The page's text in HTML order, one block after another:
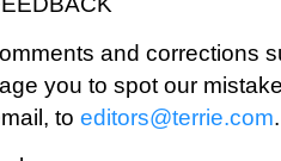
and corrections
you to spot our
to editors@terrie.com.